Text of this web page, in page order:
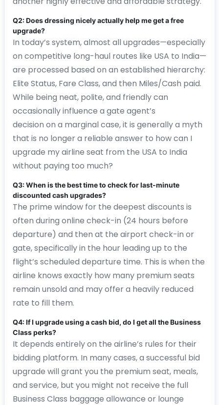
Q2: Does dressing nicely actually help me get a free
upgrade?
In today’s system, almost all upgrades—especially
on competitive long-haul routes like USA to India—
are processed based on an established hierarchy:
Elite Status, Fare Class, and then Miles/Cash paid.
While being neat, polite, and friendly can
occasionally influence a gate agent’s
decision on a marginal case, it is generally a myth
that is no longer a reliable answer to how can I
upgrade my airline seat from the USA to India
without paying too much?
Q3: When is the best time to check for last-minute
discounted cash upgrades?
The prime window for the deepest discounts is
often during online check-in (24 hours before
departure) and then at the airport check-in or
gate, specifically in the hour leading up to the
flight’s scheduled departure time. This is when the
airline knows exactly how many premium seats
remain unsold and may offer a heavily reduced
rate to fill them.
Q4: If I upgrade using a cash bid, do I get all the Business
Class perks?
It depends entirely on the airline’s rules for their
bidding platform. In many cases, a successful bid
upgrade will grant you the premium seat, meals,
and service, but you might not receive the full
Business Class baggage allowance or lounge